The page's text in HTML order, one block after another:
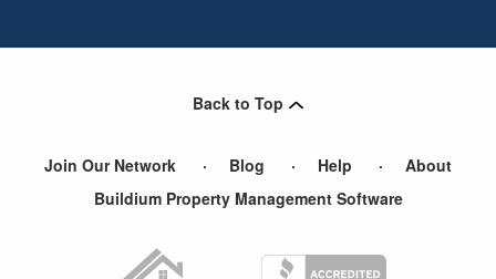
Back to Top
Join Our Network Blog Help
About
Buildium Property Management Software